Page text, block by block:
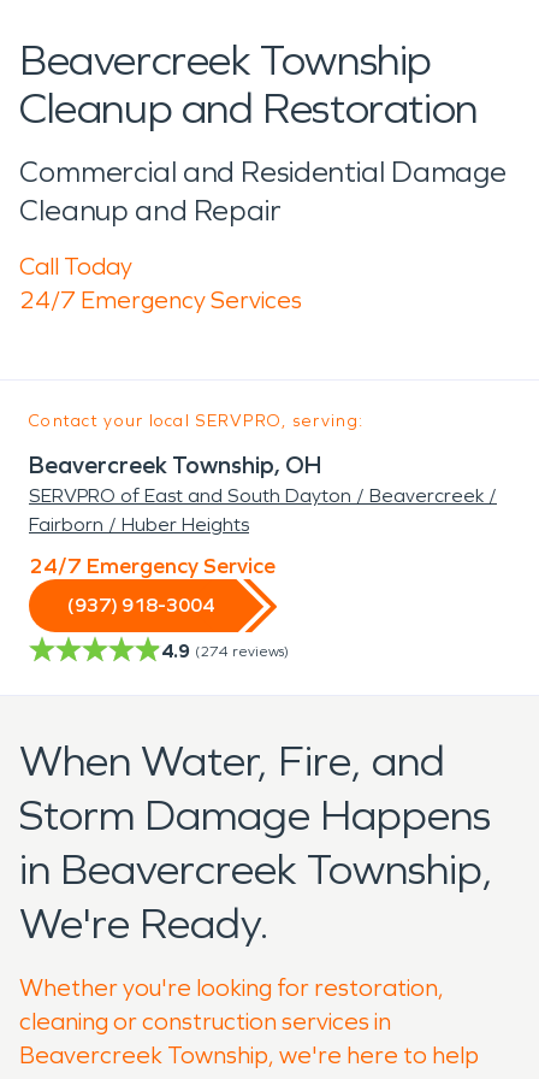
Beavercreek Township
Cleanup and Restoration
Commercial and Residential Damage
Cleanup and Repair
Call Today
24/7 Emergency Services
Contact your local SERVPRO, serving:
Beavercreek Township, OH
SERVPRO of East and South Dayton / Beavercreek /
Fairborn / Huber Heights
24/7 Emergency Service
(937) 918-3004
4.9 (274 reviews)
When Water, Fire, and
Storm Damage Happens
in Beavercreek Township,
We're Ready.
Whether you're looking for restoration,
cleaning or construction services in
Beavercreek Township, we're here to help